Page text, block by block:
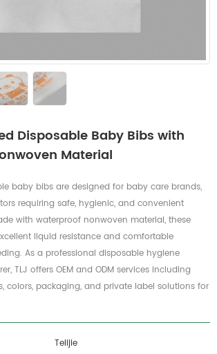
Disposable Baby Bibs with
Material
baby bibs are designed for baby care brands,
requiring safe, hygienic, and convenient
with waterproof nonwoven material, these
liquid resistance and comfortable
As a professional disposable hygiene
TLJ offers OEM and ODM services including
colors, packaging, and private label solutions for
Telijie